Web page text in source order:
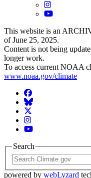
Instagram
YouTube
This website is an
of June 25, 2025.
Content is not being
longer work.
To access current NOAA
www.noaa.gov/climate
Facebook
BlueSky
Twitter
Instagram
YouTube
Search
powered by webLyzard